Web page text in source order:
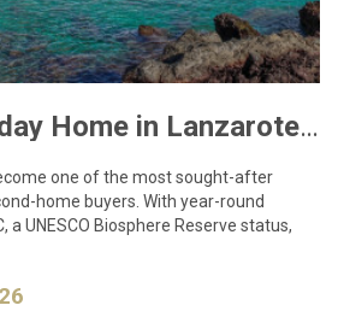
Owning a Holiday Home in Lanzarote: What You Need to Know
one of the most sought-after
home buyers. With year-round
a UNESCO Biosphere Reserve status,